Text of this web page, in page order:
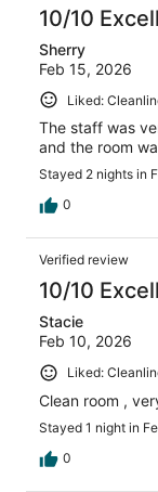
10/10
Sherry
Feb 15, 2026
Liked:
The staff was
and the room
Stayed 2 nights in
0
Verified review
10/10
Stacie
Feb 10, 2026
Liked:
Clean room ,
Stayed 1 night in
0